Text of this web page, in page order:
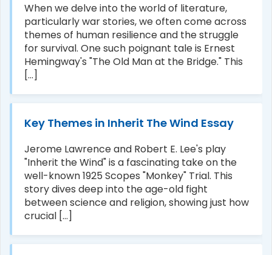
When we delve into the world of literature,
particularly war stories, we often come across
themes of human resilience and the struggle
for survival. One such poignant tale is Ernest
Hemingway's "The Old Man at the Bridge." This
[...]
Key Themes in Inherit The Wind Essay
Jerome Lawrence and Robert E. Lee's play
"Inherit the Wind" is a fascinating take on the
well-known 1925 Scopes "Monkey" Trial. This
story dives deep into the age-old fight
between science and religion, showing just how
crucial [...]